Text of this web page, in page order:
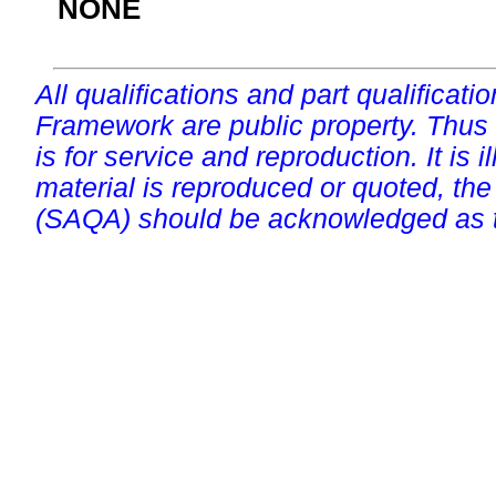
NONE
All qualifications and part
Framework are public property.
is for service and reproduction. It is
material is reproduced or quoted,
(SAQA) should be acknowledged as